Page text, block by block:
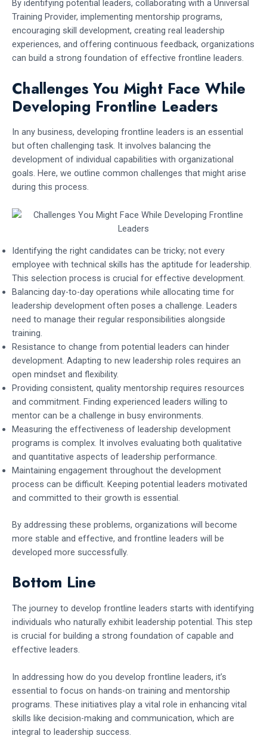
By identifying potential leaders, collaborating with a Universal
Training Provider, implementing mentorship programs,
encouraging skill development, creating real leadership
experiences, and offering continuous feedback, organizations
can build a strong foundation of effective frontline leaders.
Challenges You Might Face While
Developing Frontline Leaders
In any business, developing frontline leaders is an essential
but often challenging task. It involves balancing the
development of individual capabilities with organizational
goals. Here, we outline common challenges that might arise
during this process.
Identifying the right candidates can be tricky; not every
employee with technical skills has the aptitude for leadership.
This selection process is crucial for effective development.
Balancing day-to-day operations while allocating time for
leadership development often poses a challenge. Leaders
need to manage their regular responsibilities alongside
training.
Resistance to change from potential leaders can hinder
development. Adapting to new leadership roles requires an
open mindset and flexibility.
Providing consistent, quality mentorship requires resources
and commitment. Finding experienced leaders willing to
mentor can be a challenge in busy environments.
Measuring the effectiveness of leadership development
programs is complex. It involves evaluating both qualitative
and quantitative aspects of leadership performance.
Maintaining engagement throughout the development
process can be difficult. Keeping potential leaders motivated
and committed to their growth is essential.
By addressing these problems, organizations will become
more stable and effective, and frontline leaders will be
developed more successfully.
Bottom Line
The journey to develop frontline leaders starts with identifying
individuals who naturally exhibit leadership potential. This step
is crucial for building a strong foundation of capable and
effective leaders.
In addressing how do you develop frontline leaders, it’s
essential to focus on hands-on training and mentorship
programs. These initiatives play a vital role in enhancing vital
skills like decision-making and communication, which are
integral to leadership success.